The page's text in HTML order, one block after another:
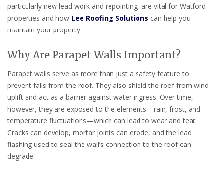
particularly new lead work and repointing, are vital for Watford
properties and how Lee Roofing Solutions can help you
maintain your property.
Why Are Parapet Walls Important?
Parapet walls serve as more than just a safety feature to
prevent falls from the roof. They also shield the roof from wind
uplift and act as a barrier against water ingress. Over time,
however, they are exposed to the elements—rain, frost, and
temperature fluctuations—which can lead to wear and tear.
Cracks can develop, mortar joints can erode, and the lead
flashing used to seal the wall’s connection to the roof can
degrade.